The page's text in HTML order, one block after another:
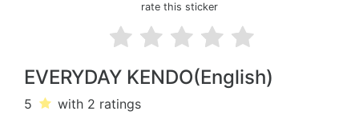
rate this sticker
EVERYDAY KENDO(English)
5 with 2 ratings